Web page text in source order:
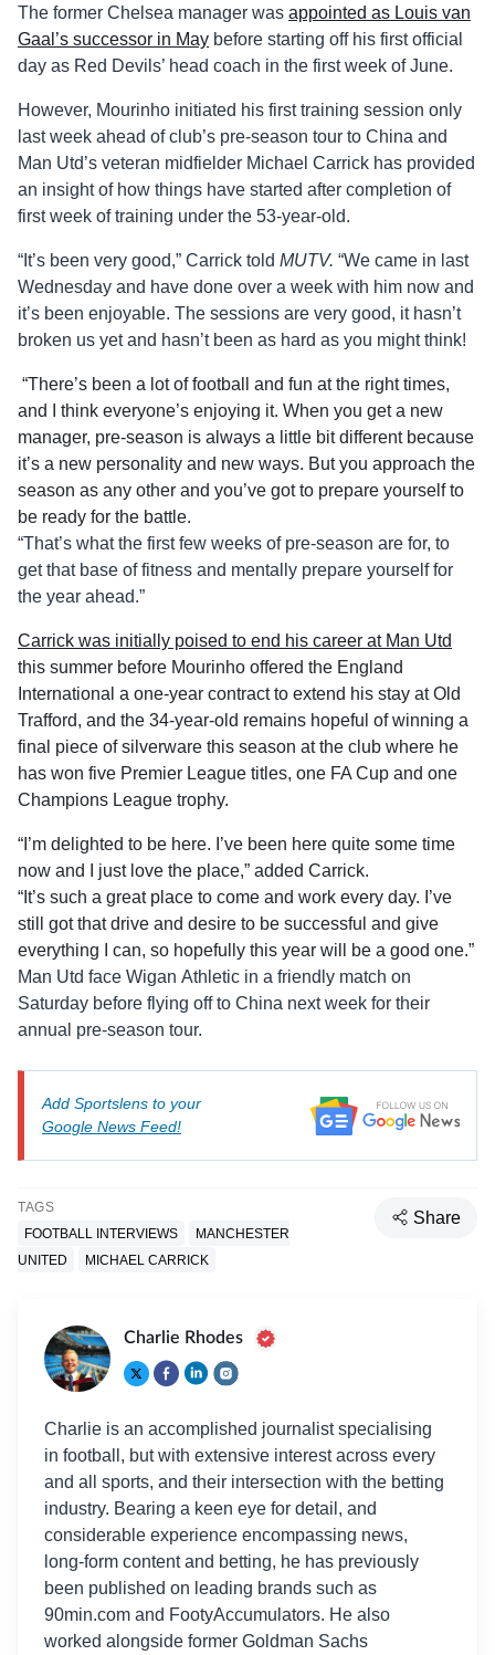
The former Chelsea manager was appointed as Louis van
Gaal’s successor in May before starting off his first official
day as Red Devils’ head coach in the first week of June.
However, Mourinho initiated his first training session only
last week ahead of club’s pre-season tour to China and
Man Utd’s veteran midfielder Michael Carrick has provided
an insight of how things have started after completion of
first week of training under the 53-year-old.
“It’s been very good,” Carrick told MUTV. “We came in last
Wednesday and have done over a week with him now and
it’s been enjoyable. The sessions are very good, it hasn’t
broken us yet and hasn’t been as hard as you might think!
“There’s been a lot of football and fun at the right times,
and I think everyone’s enjoying it. When you get a new
manager, pre-season is always a little bit different because
it’s a new personality and new ways. But you approach the
season as any other and you’ve got to prepare yourself to
be ready for the battle.
“That’s what the first few weeks of pre-season are for, to
get that base of fitness and mentally prepare yourself for
the year ahead.”
Carrick was initially poised to end his career at Man Utd
this summer before Mourinho offered the England
International a one-year contract to extend his stay at Old
Trafford, and the 34-year-old remains hopeful of winning a
final piece of silverware this season at the club where he
has won five Premier League titles, one FA Cup and one
Champions League trophy.
“I’m delighted to be here. I’ve been here quite some time
now and I just love the place,” added Carrick.
“It’s such a great place to come and work every day. I’ve
still got that drive and desire to be successful and give
everything I can, so hopefully this year will be a good one.”
Man Utd face Wigan Athletic in a friendly match on
Saturday before flying off to China next week for their
annual pre-season tour.
Add Sportslens to your
Google News Feed!
TAGS
FOOTBALL INTERVIEWS
MANCHESTER
UNITED
MICHAEL CARRICK
Share
Charlie Rhodes
Charlie is an accomplished journalist specialising
in football, but with extensive interest across every
and all sports, and their intersection with the betting
industry. Bearing a keen eye for detail, and
considerable experience encompassing news,
long-form content and betting, he has previously
been published on leading brands such as
90min.com and FootyAccumulators. He also
worked alongside former Goldman Sachs